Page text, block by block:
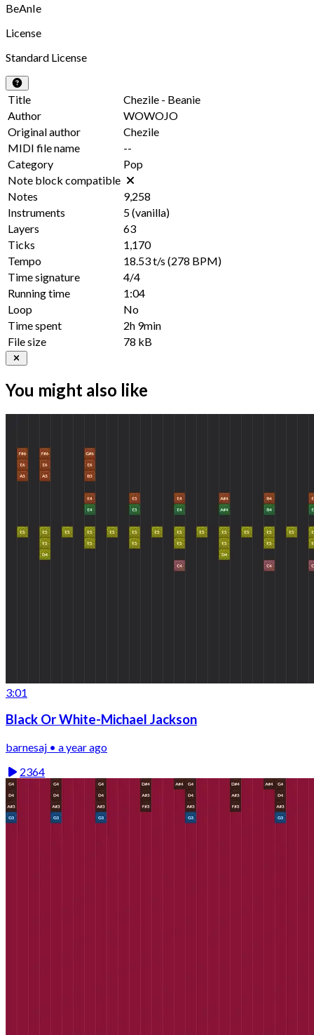
BeAnIe
License
Standard License
Title
Chezile - Beanie
Author
WOWOJO
Original author
Chezile
MIDI file name
--
Category
Pop
Note block compatible
Notes
9,258
Instruments
5(vanilla)
Layers
63
Ticks
1,170
Tempo
18.53 t/s (278 BPM)
Time signature
4/4
Running time
1:04
Loop
No
Time spent
2h 9min
File size
78 kB
You might also like
3:01
Black Or White-Michael Jackson
barnesaj • a year ago
2364